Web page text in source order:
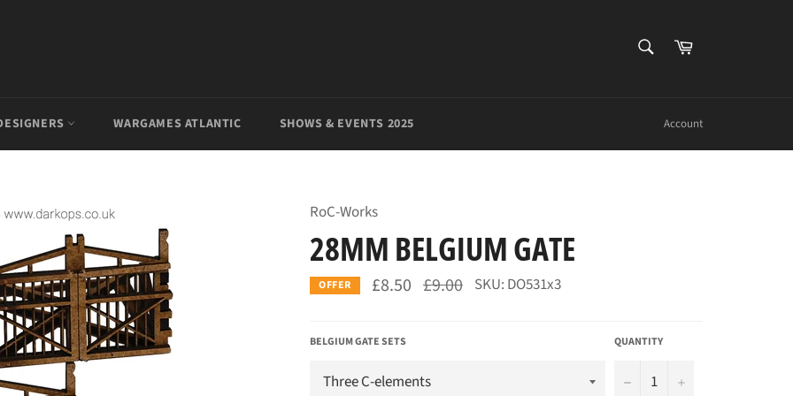
Cart
WARGAMES ATLANTIC SHOWS & EVENTS 2025 Account
RoC-Works
28MM BELGIUM GATE
OFFER £8.50 Regular
price
£9.00 SKU: DO531x3
BELGIUM GATE SETS QUANTITY
− +